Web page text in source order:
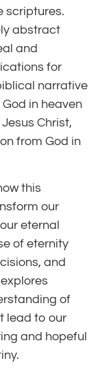
scriptures.
abstract
and
for
narrative
in heaven
Christ,
from God in
this
our
eternal
of eternity
and
of
lead to our
and hopeful